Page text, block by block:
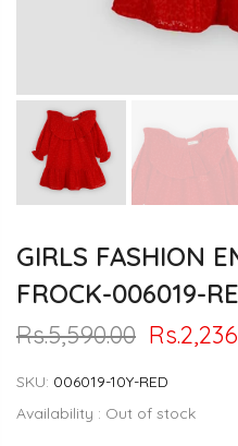
GIRLS FASHION
FROCK-006019-
Rs.5,590.00
SKU: 006019-10Y-RED
Availability : Out of stock